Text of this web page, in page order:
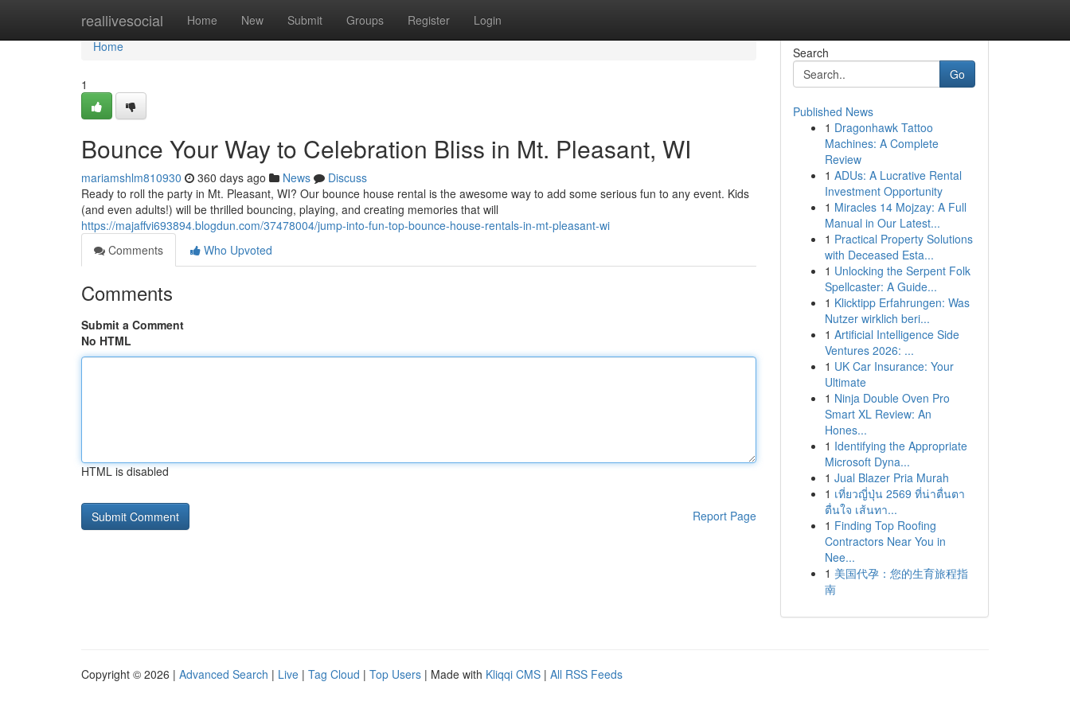
reallivesocial Home New Submit Groups Register Login
Home
Home
1
Bounce Your Way to Celebration Bliss in Mt. Pleasant, WI
mariamshlm810930 360 days ago News
Discuss
Ready to roll the party in Mt. Pleasant, WI? Our bounce house rental is the awesome way to add some serious fun to any event. Kids
(and even adults!) will be thrilled bouncing, playing, and creating memories that will
https://majaffvi693894.blogdun.com/37478004/jump-into-fun-top-bounce-house-rentals-in-mt-pleasant-wi
Comments
Who Upvoted
Comments
Submit a Comment
No HTML
HTML is disabled
Report Page
Search
Go
Published News
1 Dragonhawk Tattoo
Machines: A Complete
Review
1 ADUs: A Lucrative Rental
Investment Opportunity
1 Miracles 14 Mojzay: A Full
Manual in Our Latest...
1 Practical Property Solutions
with Deceased Esta...
1 Unlocking the Serpent Folk
Spellcaster: A Guide...
1 Klicktipp Erfahrungen: Was
Nutzer wirklich beri...
1 Artificial Intelligence Side
Ventures 2026: ...
1 UK Car Insurance: Your
Ultimate
1 Ninja Double Oven Pro
Smart XL Review: An
Hones...
1 Identifying the Appropriate
Microsoft Dyna...
1 Jual Blazer Pria Murah
1 เที่ยวญี่ปุ่น 2569 ที่น่าตื่นตา
ตื่นใจ เส้นทา...
1 Finding Top Roofing
Contractors Near You in
Nee...
1 美国代孕：您的生育旅程指
南
Copyright © 2026 | Advanced Search | Live | Tag Cloud | Top Users | Made with Kliqqi CMS | All RSS Feeds